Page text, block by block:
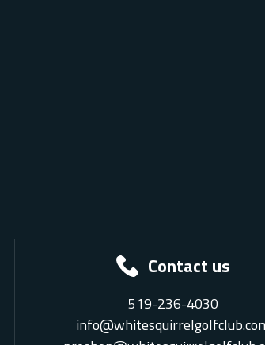
Contact us
519-236-4030